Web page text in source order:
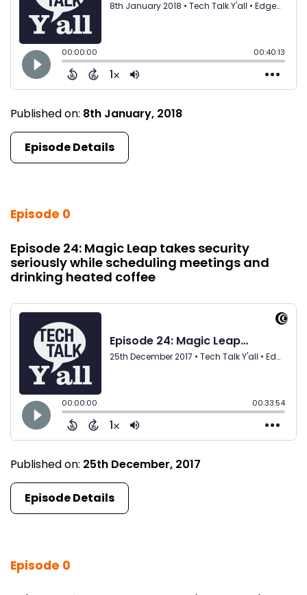
Published on: 8th January, 2018
Episode Details
Episode 0
Episode 24: Magic Leap takes security
seriously while scheduling meetings and
drinking heated coffee
Published on: 25th December, 2017
Episode Details
Episode 0